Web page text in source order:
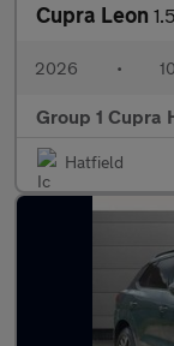
Cupra Leon
2026 •
Group 1 Cupra
Hatfield